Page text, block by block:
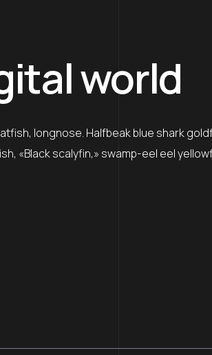
world
longnose. Halfbeak blue shark
«Black scalyfin,» swamp-eel eel